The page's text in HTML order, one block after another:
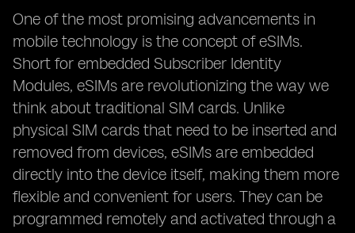
One of the most promising advancements in
mobile technology is the concept of eSIMs.
Short for embedded Subscriber Identity
Modules, eSIMs are revolutionizing the way we
think about traditional SIM cards. Unlike
physical SIM cards that need to be inserted and
removed from devices, eSIMs are embedded
directly into the device itself, making them more
flexible and convenient for users. They can be
programmed remotely and activated through a